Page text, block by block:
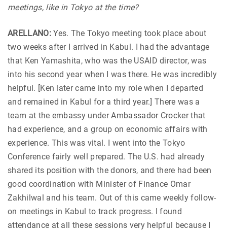
meetings, like in Tokyo at the time?
ARELLANO:Yes. The Tokyo meeting took place about
two weeks after I arrived in Kabul. I had the advantage
that Ken Yamashita, who was the USAID director, was
into his second year when I was there. He was incredibly
helpful. [Ken later came into my role when I departed
and remained in Kabul for a third year.] There was a
team at the embassy under Ambassador Crocker that
had experience, and a group on economic affairs with
experience. This was vital. I went into the Tokyo
Conference fairly well prepared. The U.S. had already
shared its position with the donors, and there had been
good coordination with Minister of Finance Omar
Zakhilwal and his team. Out of this came weekly follow-
on meetings in Kabul to track progress. I found
attendance at all these sessions very helpful because I